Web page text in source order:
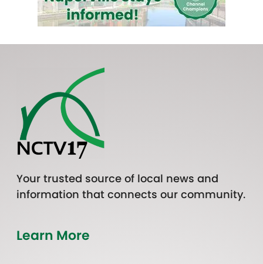
Your trusted source of local news and
information that connects our community.
Learn More